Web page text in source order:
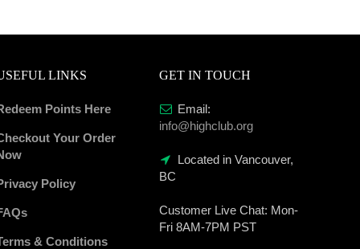
LINKS
Points Here
Your Order
Policy
& Conditions
GET IN TOUCH
Email:
info@highclub.org
Located in Vancouver,
BC
Customer Live Chat: Mon-
Fri 8AM-7PM PST